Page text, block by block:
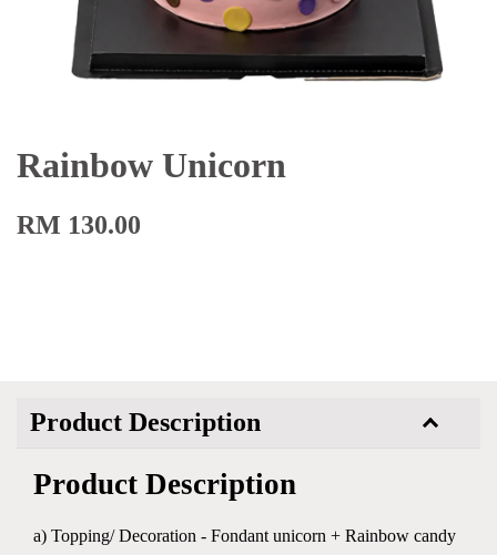
Rainbow Unicorn
RM 130.00
Product Description
Product Description
a) Topping/ Decoration - Fondant unicorn + Rainbow candy